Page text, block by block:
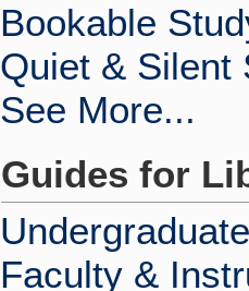
Bookable
Quiet & Silent
See More...
Guides for
Faculty &